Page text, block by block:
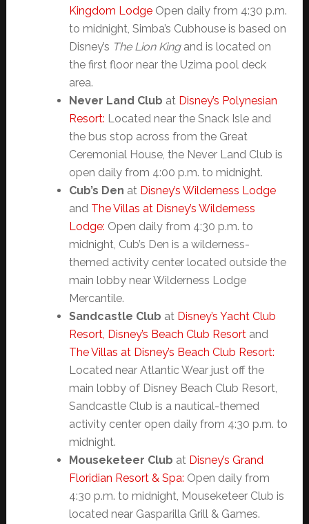
Kingdom LodgeOpen daily from 4:30 p.m.
to midnight, Simba’s Cubhouse is based on
Disney’s The Lion Kingand is located on
the first floor near the Uzima pool deck
area.
Never Land Club at Disney’s Polynesian
Resort: Located near the Snack Isle and
the bus stop across from the Great
Ceremonial House, the Never Land Club is
open daily from 4:00 p.m. to midnight.
Cub’s Den at Disney’s Wilderness Lodge
and The Villas at Disney’s Wilderness
Lodge: Open daily from 4:30 p.m. to
midnight, Cub’s Den is a wilderness-
themed activity center located outside the
main lobby near Wilderness Lodge
Mercantile.
Sandcastle Club at Disney’s Yacht Club
Resort, Disney’s Beach Club Resortand
The Villas at Disney’s Beach Club Resort:
Located near Atlantic Wear just off the
main lobby of Disney Beach Club Resort,
Sandcastle Club is a nautical-themed
activity center open daily from 4:30 p.m. to
midnight.
Mouseketeer Club at Disney’s Grand
Floridian Resort & Spa: Open daily from
4:30 p.m. to midnight, Mouseketeer Club is
located near Gasparilla Grill & Games.